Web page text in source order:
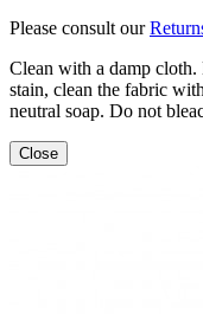
Please consult our
Clean with a damp cloth.
stain, clean the fabric
neutral soap. Do not
Close